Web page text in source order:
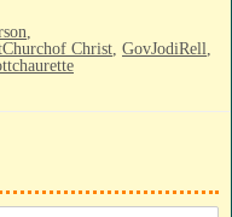
Christ GovJodiRell